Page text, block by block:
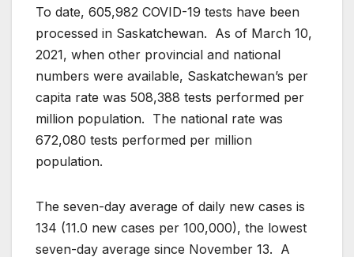
To date, 605,982 COVID-19 tests have been
processed in Saskatchewan. As of March 10,
2021, when other provincial and national
numbers were available, Saskatchewan’s per
capita rate was 508,388 tests performed per
million population. The national rate was
672,080 tests performed per million
population.
The seven-day average of daily new cases is
134 (11.0 new cases per 100,000), the lowest
seven-day average since November 13. A